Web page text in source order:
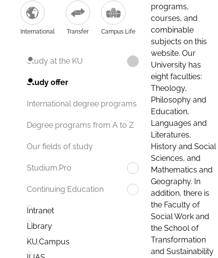
International Transfer Campus Life
Study at the KU
Study offer
International degree programs
Degree programs from A to Z
Our fields of study
Studium.Pro
Continuing Education
Intranet
Library
KU.Campus
programs,
courses, and
combinable
subjects on this
website. Our
University has
eight faculties:
Theology,
Philosophy and
Education,
Languages and
Literatures,
History and Social
Sciences, and
Mathematics and
Geography. In
addition, there is
the Faculty of
Social Work and
the School of
Transformation
and Sustainability